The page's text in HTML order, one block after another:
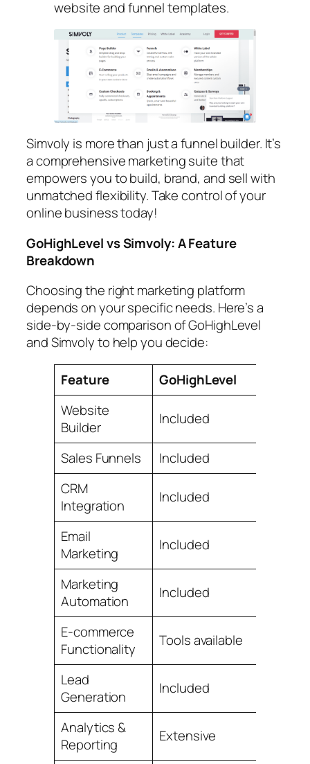
website and funnel templates.
Simvoly is more than just a funnel builder. It’s
a comprehensive marketing suite that
empowers you to build, brand, and sell with
unmatched flexibility. Take control of your
online business today!
GoHighLevel vs Simvoly: A Feature
Breakdown
Choosing the right marketing platform
depends on your specific needs. Here’s a
side-by-side comparison of GoHighLevel
and Simvoly to help you decide:
Feature
GoHighLevel
Website
Builder
Included
Sales Funnels
Included
CRM
Integration
Included
Email
Marketing
Included
Marketing
Automation
Included
E-commerce
Functionality
Tools available
Lead
Generation
Included
Analytics &
Reporting
Extensive